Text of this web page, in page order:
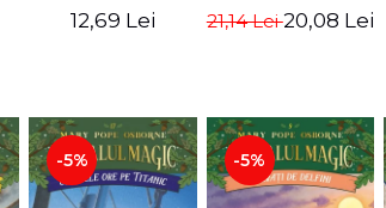
12,69 Lei 21,14 Lei20,08 Lei
-5% -5%